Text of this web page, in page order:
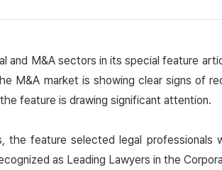
M&A sectors in its special feature
M&A market is showing clear signs of
feature is drawing significant attention.
the feature selected legal
as Leading Lawyers in the